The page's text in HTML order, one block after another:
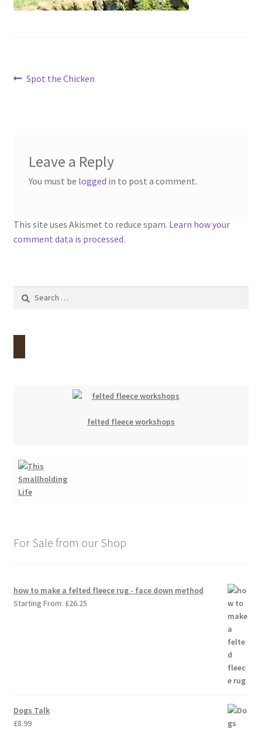
Contact
Post
Previous
Spot the Chicken
Leave a Reply
You must be logged in to post a comment.
This site uses Akismet to reduce spam. Learn how your
comment data is processed.
Search
felted fleece workshops
For Sale from our Shop
how to make a felted fleece rug - face down method
Starting From: £26.25
Dogs Talk
£8.99